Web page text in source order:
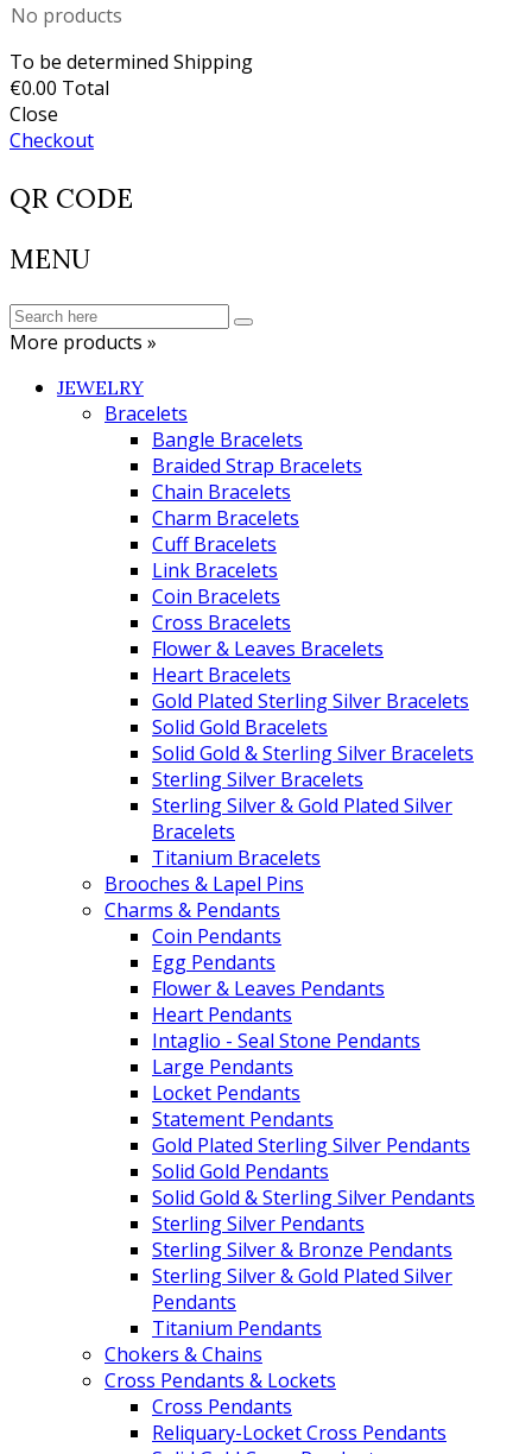
No products
To be determined Shipping
€0.00 Total
Close
Checkout
QR CODE
MENU
More products »
JEWELRY
Bracelets
Bangle Bracelets
Braided Strap Bracelets
Chain Bracelets
Charm Bracelets
Cuff Bracelets
Link Bracelets
Coin Bracelets
Cross Bracelets
Flower & Leaves Bracelets
Heart Bracelets
Gold Plated Sterling Silver Bracelets
Solid Gold Bracelets
Solid Gold & Sterling Silver Bracelets
Sterling Silver Bracelets
Sterling Silver & Gold Plated Silver
Bracelets
Titanium Bracelets
Brooches & Lapel Pins
Charms & Pendants
Coin Pendants
Egg Pendants
Flower & Leaves Pendants
Heart Pendants
Intaglio - Seal Stone Pendants
Large Pendants
Locket Pendants
Statement Pendants
Gold Plated Sterling Silver Pendants
Solid Gold Pendants
Solid Gold & Sterling Silver Pendants
Sterling Silver Pendants
Sterling Silver & Bronze Pendants
Sterling Silver & Gold Plated Silver
Pendants
Titanium Pendants
Chokers & Chains
Cross Pendants & Lockets
Cross Pendants
Reliquary-Locket Cross Pendants